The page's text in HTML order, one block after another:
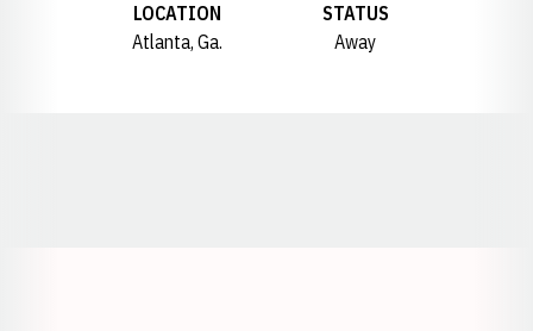
LOCATION
Atlanta, Ga.
STATUS
Away